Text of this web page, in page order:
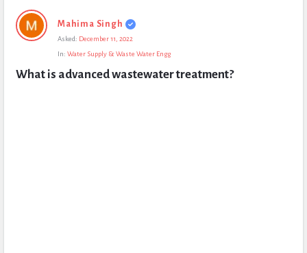
Expert
Civil
Questions
Mahima Singh
Asked: December 11, 2022
In: Water Supply & Waste Water Engg
What is advanced wastewater treatment?